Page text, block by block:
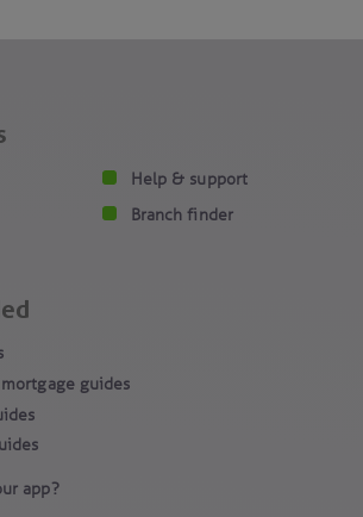
Help & support
Branch finder
guides
app?